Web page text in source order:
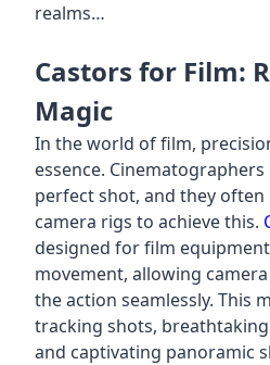
realms…
Castors for Film:
Magic
In the world of film,
essence.
perfect shot, and they
camera rigs to achieve this.
designed for film
movement, allowing
the action seamlessly. This
tracking shots, breathtaking
and captivating panoramic